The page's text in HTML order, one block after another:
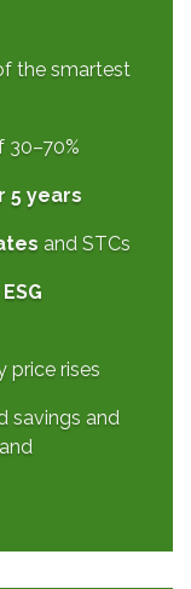
the smartest
30–70%
5 years
and STCs
price rises
savings and